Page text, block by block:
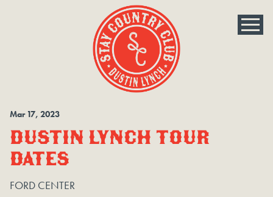
Mar17, 2023
DUSTIN LYNCH TOUR
DATES
FORD CENTER